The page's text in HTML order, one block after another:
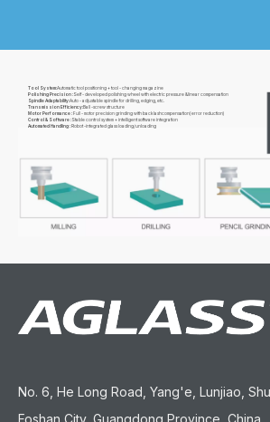
Tool System:Automatic tool positioning + tool - changing magazine
Polishing Precision :Self - developed polishing wheel with electric pressure &linear compensation
Spindle Adaptability:Auto - adjustable spindle for drilling, edging, etc.
Transmission Efficiency:Ball -screw structure
Motor Performance :Full - motor precision grinding with backlashcompensation(error reduction)
Control & Software :Stable control system + intelligent software integration
Automated Handling :Robot -integrated glass loading/unloading
No. 6, He Long Road, Yang'e, Lunjiao,
Foshan City, Guangdong Province, China